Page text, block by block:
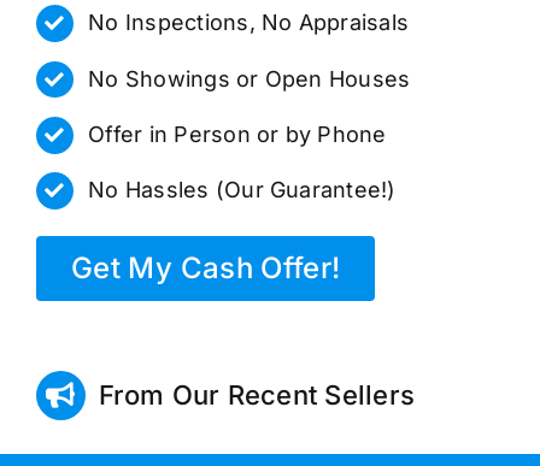
No Inspections, No Appraisals
No Showings or Open Houses
Offer in Person or by Phone
No Hassles (Our Guarantee!)
Get My Cash Offer!
From Our Recent Sellers